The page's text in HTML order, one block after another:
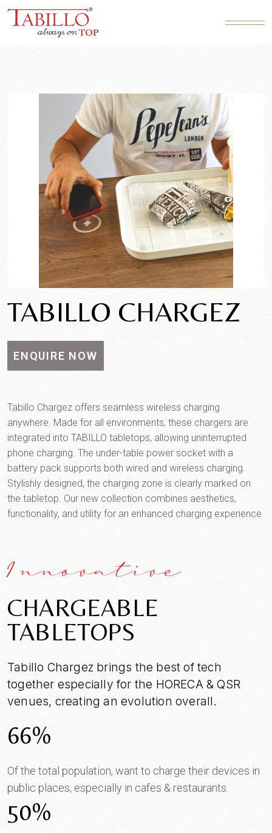
TABILLO CHARGEZ
ENQUIRE NOW
Product SKU*
SEND MESSAGE
Tabillo Chargez offers seamless wireless charging
anywhere. Made for all environments, these chargers are
integrated into TABILLO tabletops, allowing uninterrupted
phone charging. The under-table power socket with a
battery pack supports both wired and wireless charging.
Stylishly designed, the charging zone is clearly marked on
the tabletop. Our new collection combines aesthetics,
functionality, and utility for an enhanced charging experience
Innovative
CHARGEABLE
TABLETOPS
Tabillo Chargez brings the best of tech
together especially for the HORECA & QSR
venues, creating an evolution overall.
66%
Of the total population, want to charge their devices in
public places, especially in cafes & restaurants.
50%